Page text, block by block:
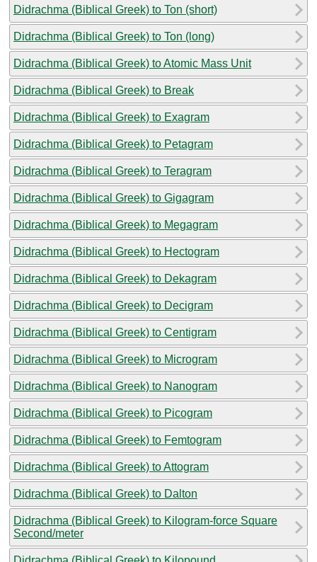
Didrachma (Biblical Greek) to Ton (short)
Didrachma (Biblical Greek) to Ton (long)
Didrachma (Biblical Greek) to Atomic Mass Unit
Didrachma (Biblical Greek) to Break
Didrachma (Biblical Greek) to Exagram
Didrachma (Biblical Greek) to Petagram
Didrachma (Biblical Greek) to Teragram
Didrachma (Biblical Greek) to Gigagram
Didrachma (Biblical Greek) to Megagram
Didrachma (Biblical Greek) to Hectogram
Didrachma (Biblical Greek) to Dekagram
Didrachma (Biblical Greek) to Decigram
Didrachma (Biblical Greek) to Centigram
Didrachma (Biblical Greek) to Microgram
Didrachma (Biblical Greek) to Nanogram
Didrachma (Biblical Greek) to Picogram
Didrachma (Biblical Greek) to Femtogram
Didrachma (Biblical Greek) to Attogram
Didrachma (Biblical Greek) to Dalton
Didrachma (Biblical Greek) to Kilogram-force Square
Second/meter